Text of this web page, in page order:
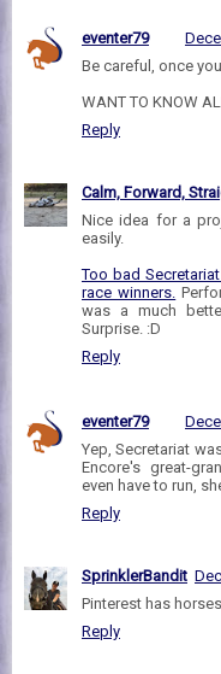
eventer79
Be careful, once
WANT TO KNOW
Reply
Calm, Forward,
Nice idea for a
easily.
Too bad
race winners.
was a much
Surprise. :D
Reply
eventer79
Yep, Secretariat
Encore's great-
even have to run,
Reply
SprinklerBandit
Pinterest has
Reply